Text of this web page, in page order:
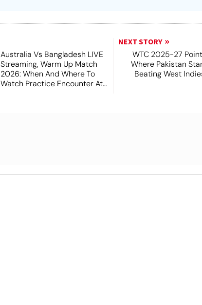
Australia Vs Bangladesh LIVE
Streaming, Warm Up Match
2026: When And Where To
Watch Practice Encounter At
NEXT STORY
WTC 2025-27
Where Pakistan
Beating West